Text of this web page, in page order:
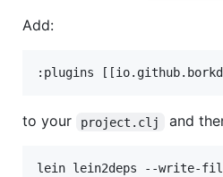
Add:
:plugins
to your project.clj and
lein lein2deps --write-